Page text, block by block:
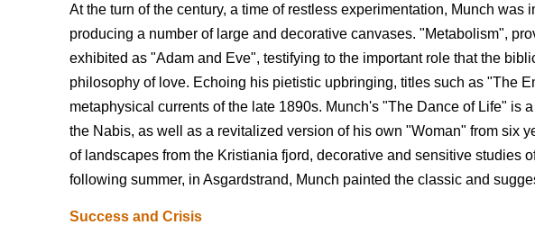
At the turn of the century, a time of restless experimentation, Munch
producing a number of large and decorative canvases. "Metabolism",
exhibited as "Adam and Eve", testifying to the important role that the
philosophy of love. Echoing his pietistic upbringing, titles such as "The
metaphysical currents of the late 1890s. Munch's "The Dance of Life" is
the Nabis, as well as a revitalized version of his own "Woman" from six
of landscapes from the Kristiania fjord, decorative and sensitive studies
following summer, in Asgardstrand, Munch painted the classic and
Success and Crisis